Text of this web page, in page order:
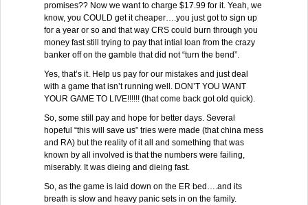
promises?? Now we want to charge $17.99 for it. Yeah, we
know, you COULD get it cheaper….you just got to sign up
for a year or so and that way CRS could burn through you
money fast still trying to pay that intial loan from the crazy
banker off on the gamble that did not “turn the bend”.
Yes, that’s it. Help us pay for our mistakes and just deal
with a game that isn’t running well. DON’T YOU WANT
YOUR GAME TO LIVE!!!!!! (that come back got old quick).
So, some still pay and hope for better days. Several
hopeful “this will save us” tries were made (that china mess
and RA) but the reality of it all and something that was
known by all involved is that the numbers were failing,
miserably. It was dieing and dieing fast.
So, as the game is laid down on the ER bed….and its
breath is slow and heavy panic sets in on the family.